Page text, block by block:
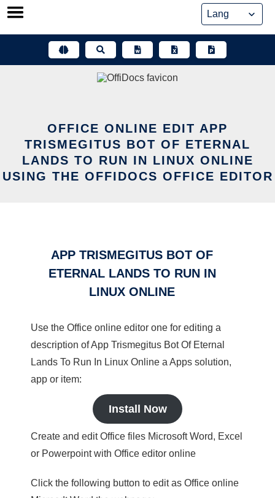
Skip
OFFICE ONLINE EDIT APP
TRISMEGITUS BOT OF ETERNAL
LANDS TO RUN IN LINUX ONLINE
USING THE OFFIDOCS OFFICE EDITOR
APP TRISMEGITUS BOT OF
ETERNAL LANDS TO RUN IN
LINUX ONLINE
Use the Office online editor one for editing a
description of App Trismegitus Bot Of Eternal
Lands To Run In Linux Online a Apps solution,
app or item:
Install Now
Create and edit Office files Microsoft Word, Excel
or Powerpoint with Office editor online
Click the following button to edit as Office online